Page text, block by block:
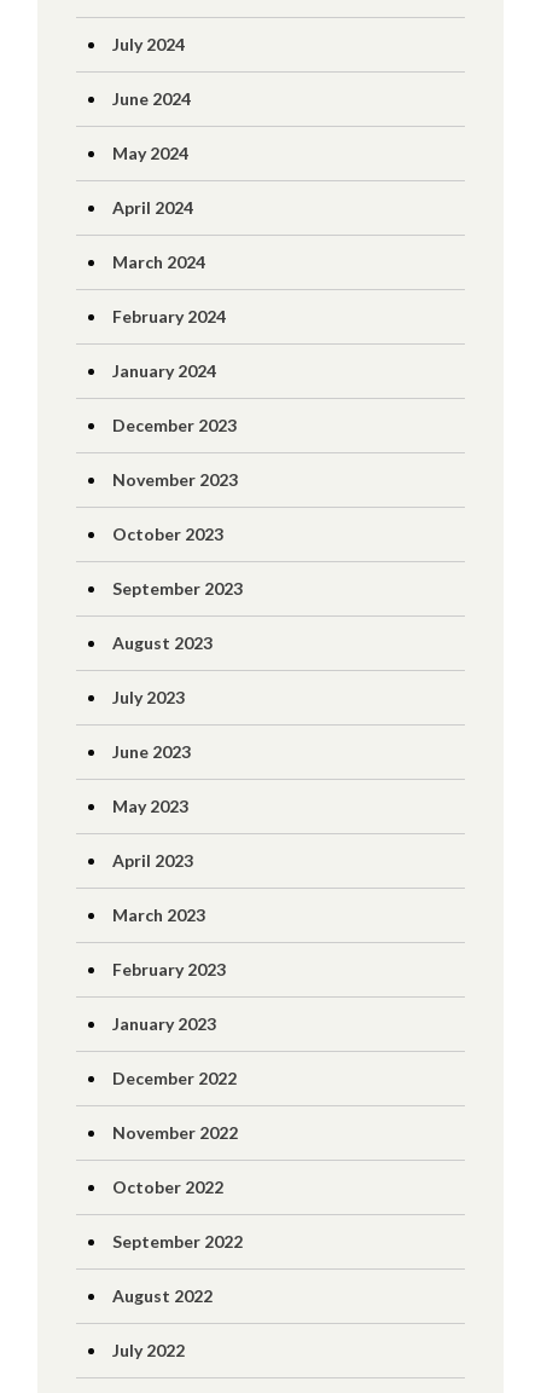
July 2024
June 2024
May 2024
April 2024
March 2024
February 2024
January 2024
December 2023
November 2023
October 2023
September 2023
August 2023
July 2023
June 2023
May 2023
April 2023
March 2023
February 2023
January 2023
December 2022
November 2022
October 2022
September 2022
August 2022
July 2022